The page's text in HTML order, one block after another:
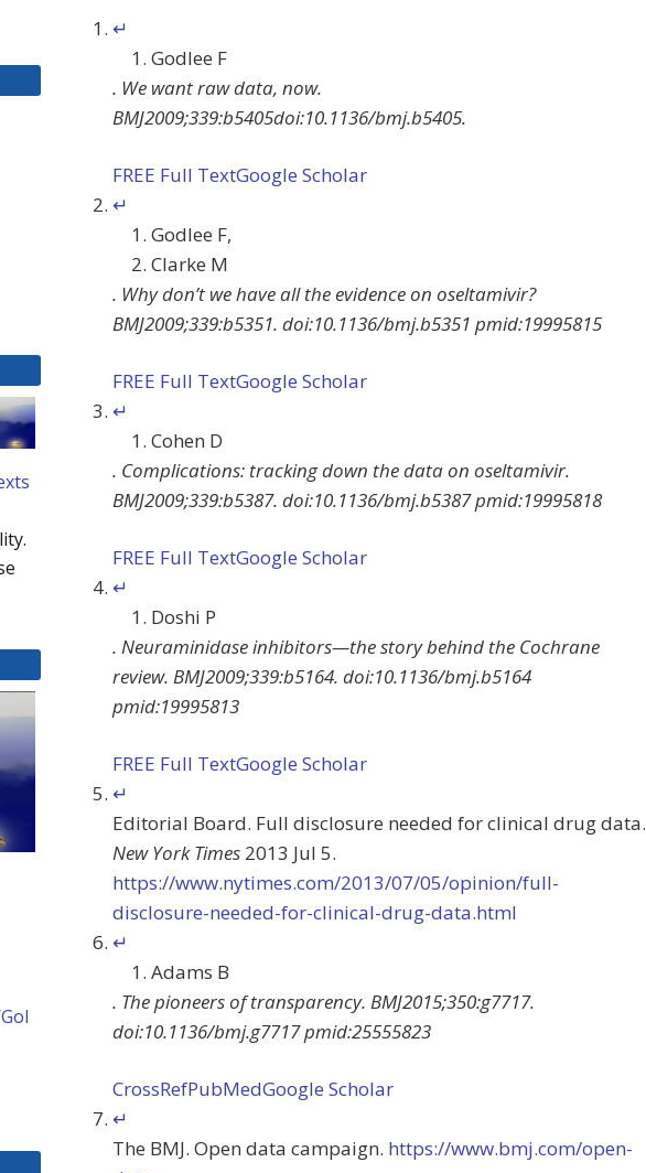
↵
Godlee F
. We want raw data, now.
BMJ2009;339:b5405doi:10.1136/bmj.b5405.
FREE Full TextGoogle Scholar
↵
Godlee F,
Clarke M
. Why don’t we have all the evidence on oseltamivir?
BMJ2009;339:b5351. doi:10.1136/bmj.b5351 pmid:19995815
FREE Full TextGoogle Scholar
↵
Cohen D
. Complications: tracking down the data on oseltamivir.
BMJ2009;339:b5387. doi:10.1136/bmj.b5387pmid:19995818
FREE Full TextGoogle Scholar
↵
Doshi P
. Neuraminidase inhibitors—the story behind the Cochrane
review. BMJ2009;339:b5164. doi:10.1136/bmj.b5164
pmid:19995813
FREE Full TextGoogle Scholar
↵
Editorial Board. Full disclosure needed for clinical drug data.
New York Times 2013 Jul 5.
https://www.nytimes.com/2013/07/05/opinion/full-
disclosure-needed-for-clinical-drug-data.html
↵
Adams B
. The pioneers of transparency. BMJ2015;350:g7717.
doi:10.1136/bmj.g7717pmid:25555823
CrossRefPubMedGoogle Scholar
↵
The BMJ. Open data campaign. https://www.bmj.com/open-